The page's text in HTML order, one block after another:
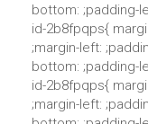
bottom: ;padding-
id-2b8fpqps{
;margin-left:
bottom: ;padding-
id-2b8fpqps{
;margin-left: